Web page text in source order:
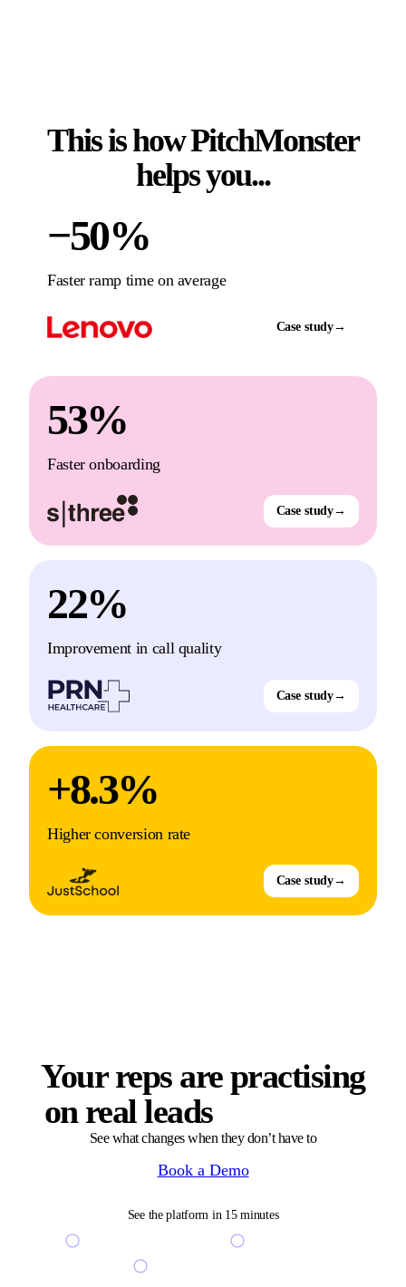
This is how PitchMonster
helps you...
−50%
Faster ramp time on average
Case study→
53%
Faster onboarding
Case study→
22%
Improvement in call quality
Case study→
+8.3%
Higher conversion rate
Case study→
Your reps are practising
on real leads
See what changes when they don’t have to
Book a Demo
See the platform in 15 minutes
See your custom scenarios live